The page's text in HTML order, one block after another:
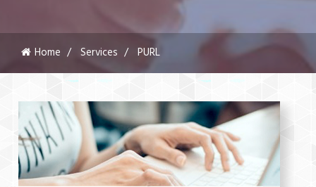
Home Services PURL